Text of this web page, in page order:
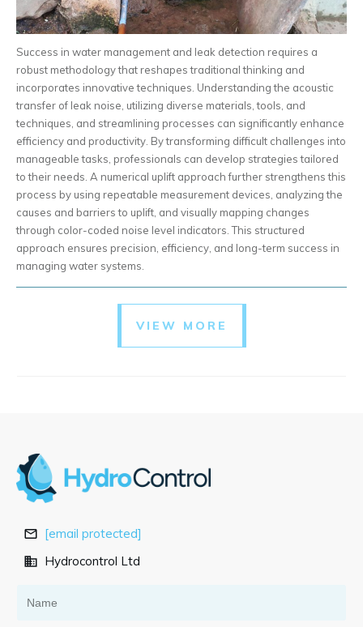
Success in water management and leak detection requires a
robust methodology that reshapes traditional thinking and
incorporates innovative techniques. Understanding the acoustic
transfer of leak noise, utilizing diverse materials, tools, and
techniques, and streamlining processes can significantly enhance
efficiency and productivity. By transforming difficult challenges into
manageable tasks, professionals can develop strategies tailored
to their needs. A numerical uplift approach further strengthens this
process by using repeatable measurement devices, analyzing the
causes and barriers to uplift, and visually mapping changes
through color-coded noise level indicators. This structured
approach ensures precision, efficiency, and long-term success in
managing water systems.
VIEW MORE
[email protected]
Hydrocontrol Ltd